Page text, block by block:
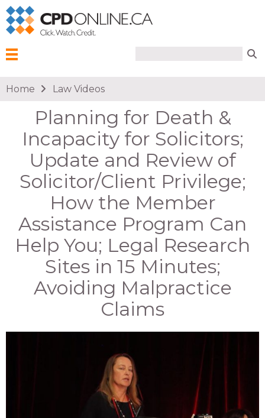
You are here
Home Law Videos
Planning for Death &
Incapacity for Solicitors;
Update and Review of
Solicitor/Client Privilege;
How the Member
Assistance Program Can
Help You; Legal Research
Sites in 15 Minutes;
Avoiding Malpractice
Claims